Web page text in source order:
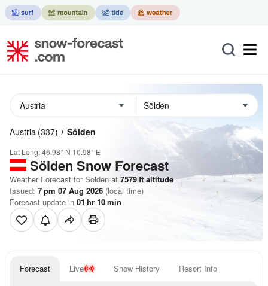
Austria (337) Sölden
Lat Long:46.98° N 10.98° E
Sölden Snow Forecast
Weather Forecast for Solden at 7579ft altitude
Issued: 7 pm 07 Aug 2026 (local time)
Forecast update in 01 hr 10min
Forecast Live Snow History Resort Info